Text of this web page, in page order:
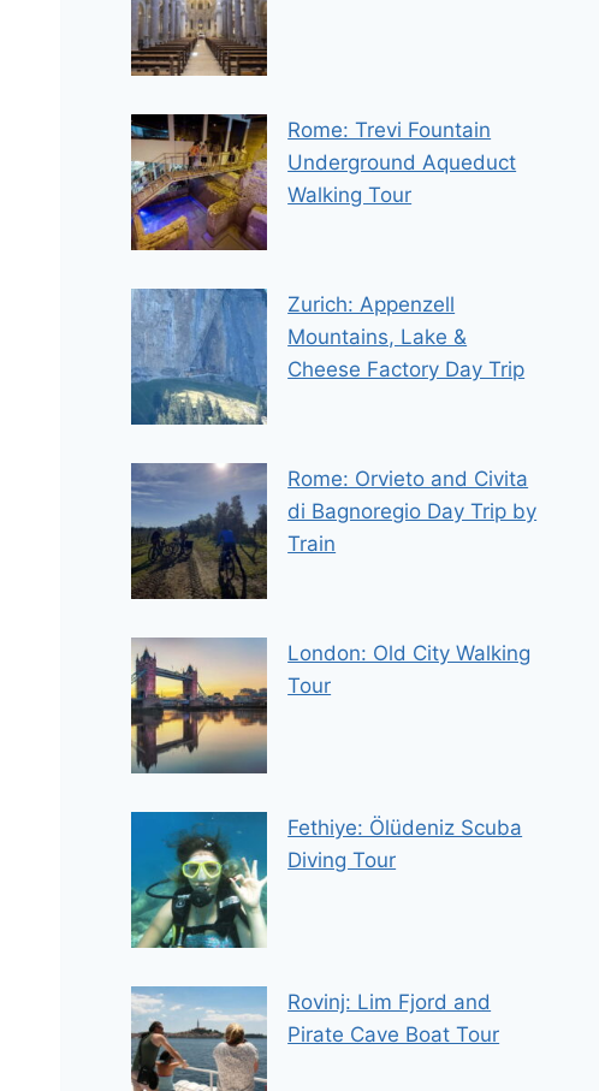
Rome: Trevi Fountain
Underground Aqueduct
Walking Tour
Zurich: Appenzell
Mountains, Lake &
Cheese Factory Day Trip
Rome: Orvieto and Civita
di Bagnoregio Day Trip by
Train
London: Old City Walking
Tour
Fethiye: Ölüdeniz Scuba
Diving Tour
Rovinj: Lim Fjord and
Pirate Cave Boat Tour